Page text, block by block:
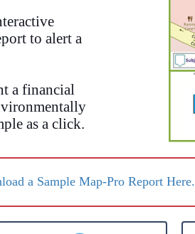
to alert a
a financial
as a click.
a Sample Map-Pro Report Here.